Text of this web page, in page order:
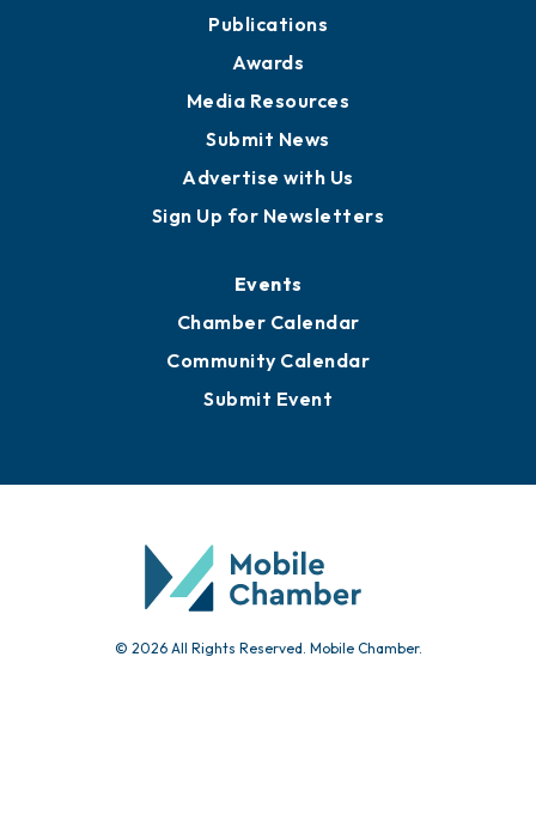
Publications
Awards
Media Resources
Submit News
Advertise with Us
Sign Up for Newsletters
Events
Chamber Calendar
Community Calendar
Submit Event
© 2026 All Rights Reserved. Mobile Chamber.